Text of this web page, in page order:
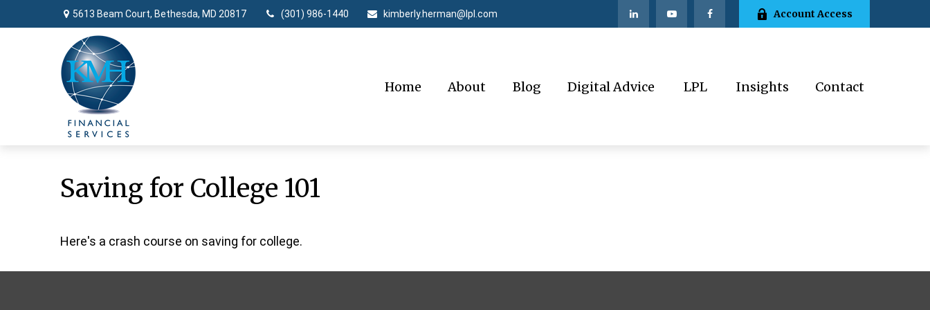
5613 Beam Court, Bethesda, MD 20817 (301) 986-1440 kimberly.herman@lpl.com Account Access
Home About Blog Digital Advice LPL Insights Contact
Saving for College 101
Here's a crash course on saving for college.